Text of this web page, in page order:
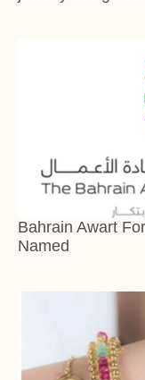
Bahrain Awart
Named